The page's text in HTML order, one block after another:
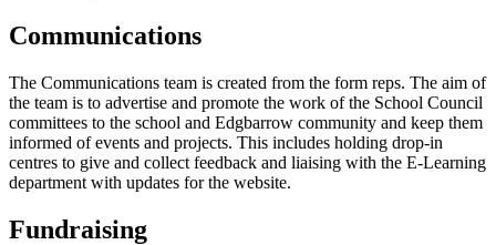
Communications
The Communications team is created from the form reps. The aim of
the team is to advertise and promote the work of the School Council
committees to the school and Edgbarrow community and keep them
informed of events and projects. This includes holding drop-in
centres to give and collect feedback and liaising with the E-Learning
department with updates for the website.
Fundraising